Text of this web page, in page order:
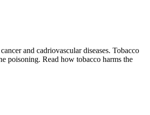
and cadriovascular diseases. Tobacco
poisoning. Read how tobacco harms the